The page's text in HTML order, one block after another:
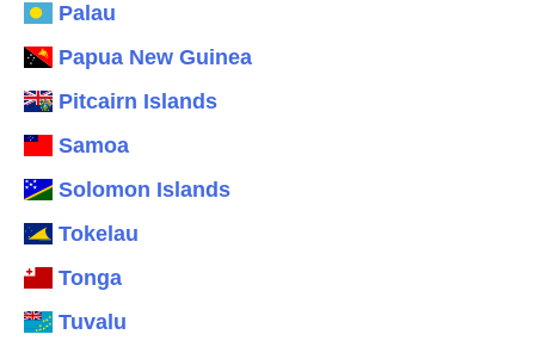
Palau
Papua New Guinea
Pitcairn Islands
Samoa
Solomon Islands
Tokelau
Tonga
Tuvalu